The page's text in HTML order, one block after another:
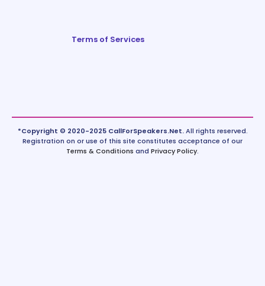
Terms of Services
*Copyright © 2020-2025 CallForSpeakers.Net.All rights reserved.
Registration on or use of this site constitutes acceptance of our
Terms & Conditions and Privacy Policy.